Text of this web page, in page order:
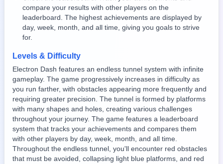
compare your results with other players on the
leaderboard. The highest achievements are displayed by
day, week, month, and all time, giving you goals to strive
for.
Levels & Difficulty
Electron Dash features an endless tunnel system with infinite
gameplay. The game progressively increases in difficulty as
you run farther, with obstacles appearing more frequently and
requiring greater precision. The tunnel is formed by platforms
with many shapes and holes, creating various challenges
throughout your journey. The game features a leaderboard
system that tracks your achievements and compares them
with other players by day, week, month, and all time.
Throughout the endless tunnel, you'll encounter red obstacles
that must be avoided, collapsing light blue platforms, and red